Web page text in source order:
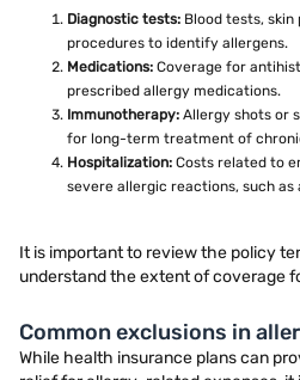
Diagnostic tests: Blood tests,
procedures to identify allergens.
Medications: Coverage for
prescribed allergy medications.
Immunotherapy: Allergy shots or
for long-term treatment of
Hospitalization: Costs related to
severe allergic reactions, such
It is important to review the policy
understand the extent of coverage
Common exclusions in
While health insurance plans can